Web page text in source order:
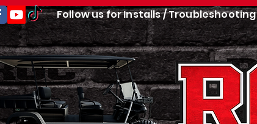
Follow us for Installs / Troubleshooting